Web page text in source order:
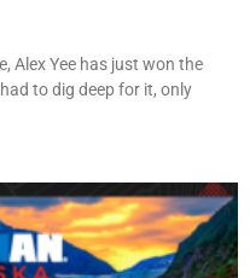
Alex Yee has just won the
to dig deep for it, only